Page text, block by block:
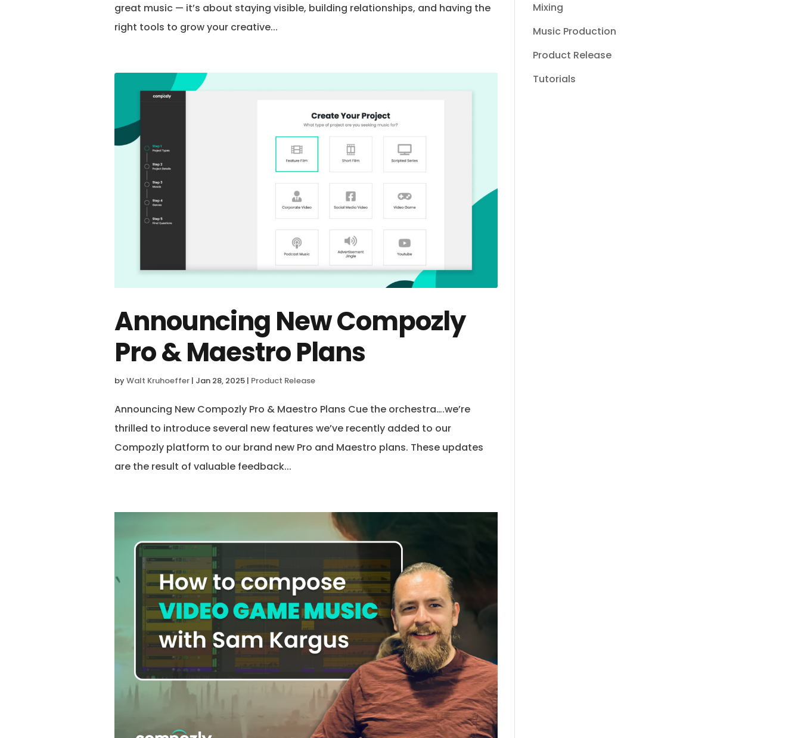
great music — it’s about staying visible, building relationships, and having the
right tools to grow your creative...
Announcing New Compozly
Pro & Maestro Plans
byWalt Kruhoeffer | Jan 28, 2025 | Product Release
Announcing New Compozly Pro & Maestro Plans Cue the orchestra….we’re
thrilled to introduce several new features we’ve recently added to our
Compozly platform to our brand new Pro and Maestro plans. These updates
are the result of valuable feedback...
Mixing
Music Production
Product Release
Tutorials